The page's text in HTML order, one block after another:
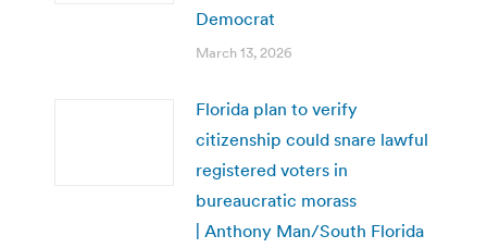
Democrat
March 13, 2026
Florida plan to verify
citizenship could snare lawful
registered voters in
bureaucratic morass
| Anthony Man/South Florida